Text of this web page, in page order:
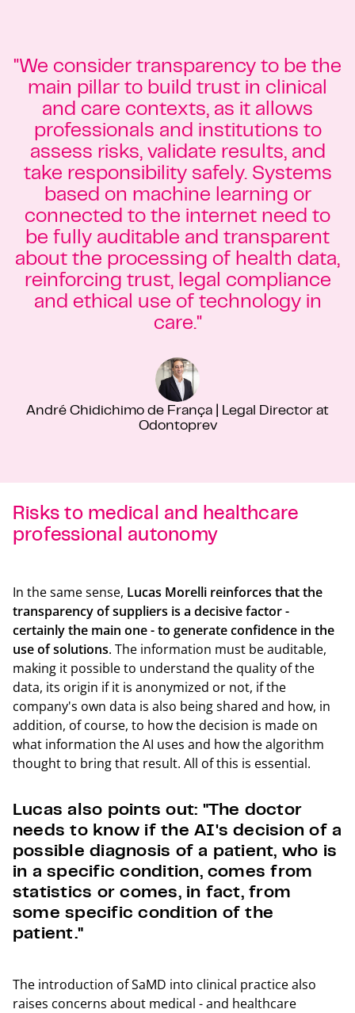
"We consider transparency to be the
main pillar to build trust in clinical
and care contexts, as it allows
professionals and institutions to
assess risks, validate results, and
take responsibility safely. Systems
based on machine learning or
connected to the internet need to
be fully auditable and transparent
about the processing of health data,
reinforcing trust, legal compliance
and ethical use of technology in
care."
André Chidichimo de França | Legal Director at
Odontoprev
Risks to medical and healthcare
professional autonomy
In the same sense, Lucas Morelli reinforces that the
transparency of suppliers is a decisive factor -
certainly the main one - to generate confidence in the
use of solutions. The information must be auditable,
making it possible to understand the quality of the
data, its origin if it is anonymized or not, if the
company's own data is also being shared and how, in
addition, of course, to how the decision is made on
what information the AI uses and how the algorithm
thought to bring that result. All of this is essential.
Lucas also points out: "The doctor
needs to know if the AI's decision of a
possible diagnosis of a patient, who is
in a specific condition, comes from
statistics or comes, in fact, from
some specific condition of the
patient."
The introduction of SaMD into clinical practice also
raises concerns about medical - and healthcare